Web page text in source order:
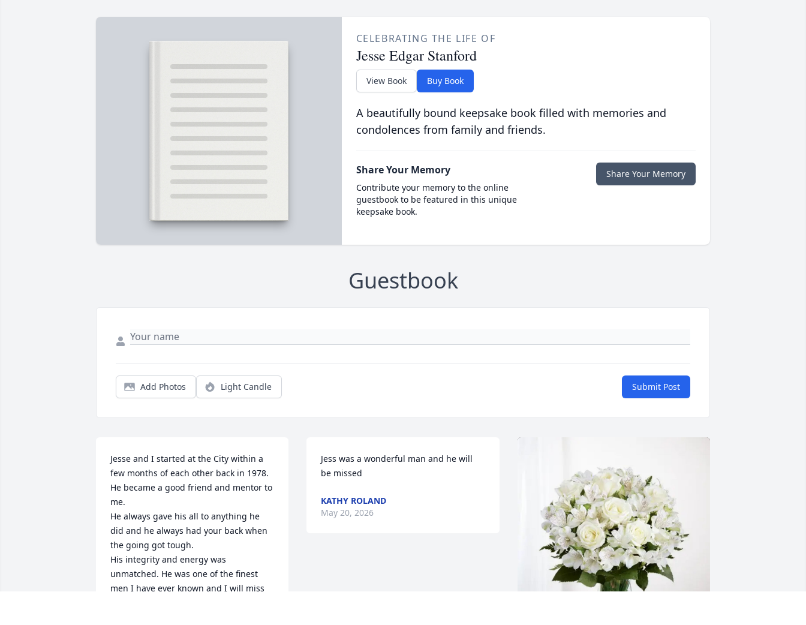
CELEBRATING THE LIFE OF
Jesse Edgar Stanford
View Book Buy Book
A beautifully bound keepsake book filled with memories and
condolences from family and friends.
Share Your Memory
Contribute your memory to the online
guestbook to be featured in this unique
keepsake book.
Share Your Memory
Guestbook
Add Photos Light Candle Submit Post
Jesse and I started at the City within a
few months of each other back in 1978.
He became a good friend and mentor to
me.
He always gave his all to anything he
did and he always had your back when
the going got tough.
His integrity and energy was
unmatched. He was one of the finest
men I have ever known and I will miss
Jess was a wonderful man and he will
be missed
KATHY ROLAND
May 20, 2026